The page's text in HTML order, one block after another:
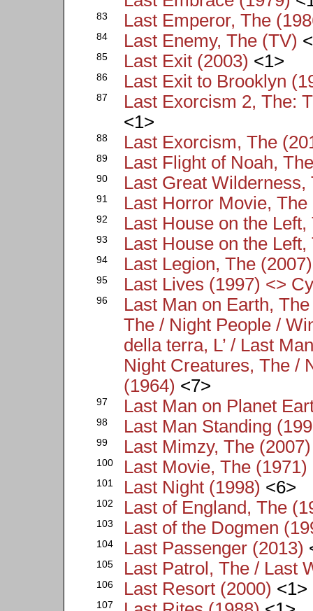
83 Last Emperor, The
84 Last Enemy, The (TV)
85 Last Exit (2003) <1>
86 Last Exit to Brooklyn
87
Last Exorcism 2, The:
<1>
88 Last Exorcism, The
89 Last Flight of Noah,
90 Last Great Wilderness,
91 Last Horror Movie, The
92 Last House on the
93 Last House on the
94 Last Legion, The (2007)
95 Last Lives (1997) <>
96
Last Man on Earth,
The / Night People /
della terra, L’ / Last
Night Creatures, The /
(1964) <7>
97 Last Man on Planet
98 Last Man Standing
99 Last Mimzy, The (2007)
100 Last Movie, The (1971)
101 Last Night (1998) <6>
102 Last of England, The
103 Last of the Dogmen
104 Last Passenger (2013)
105 Last Patrol, The / Last
106 Last Resort (2000) <1>
107